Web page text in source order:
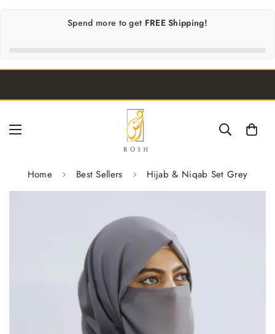
Spend more to get FREE Shipping!
Home Best Sellers Hijab & Niqab Set Grey